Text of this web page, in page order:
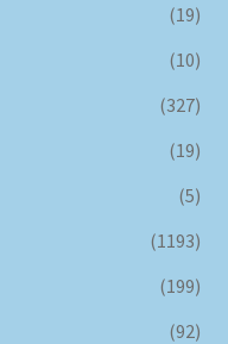
(19)
(10)
(327)
(19)
(5)
(1193)
(199)
(92)